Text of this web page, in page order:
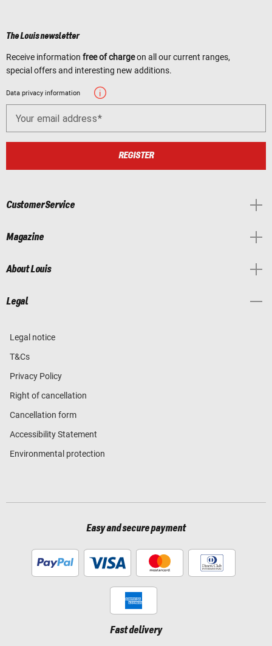
The Louis newsletter
Receive information free of chargeon all our current ranges,
special offers and interesting new additions.
Data privacy information
Your email address
REGISTER
Customer Service
Magazine
About Louis
Legal
Legal notice
T&Cs
Privacy Policy
Right of cancellation
Cancellation form
Accessibility Statement
Environmental protection
Easy and secure payment
Fast delivery